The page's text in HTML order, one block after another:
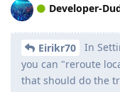
Developer-
Eirikr70
In
you can "reroute
that should do the